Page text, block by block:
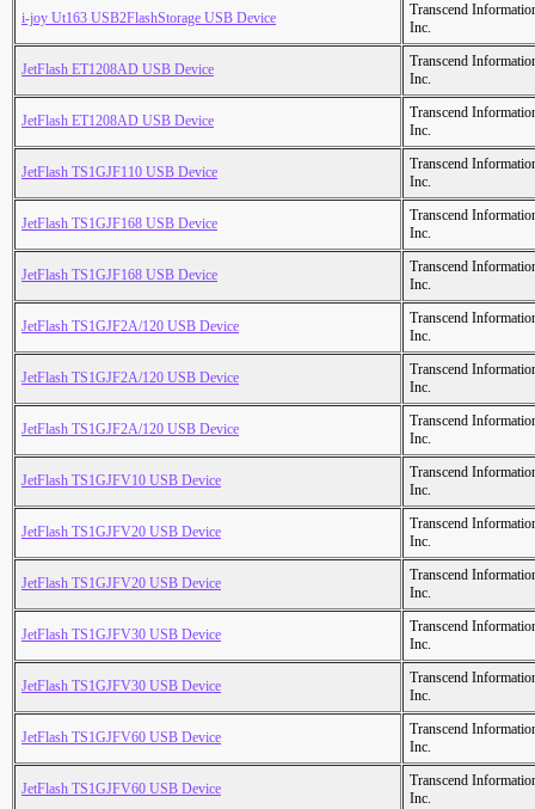
i-joy Ut163 USB2FlashStorage USB Device
Transcend
Inc.
JetFlash ET1208AD USB Device
Transcend
Inc.
JetFlash ET1208AD USB Device
Transcend
Inc.
JetFlash TS1GJF110 USB Device
Transcend
Inc.
JetFlash TS1GJF168 USB Device
Transcend
Inc.
JetFlash TS1GJF168 USB Device
Transcend
Inc.
JetFlash TS1GJF2A/120 USB Device
Transcend
Inc.
JetFlash TS1GJF2A/120 USB Device
Transcend
Inc.
JetFlash TS1GJF2A/120 USB Device
Transcend
Inc.
JetFlash TS1GJFV10 USB Device
Transcend
Inc.
JetFlash TS1GJFV20 USB Device
Transcend
Inc.
JetFlash TS1GJFV20 USB Device
Transcend
Inc.
JetFlash TS1GJFV30 USB Device
Transcend
Inc.
JetFlash TS1GJFV30 USB Device
Transcend
Inc.
JetFlash TS1GJFV60 USB Device
Transcend
Inc.
JetFlash TS1GJFV60 USB Device
Transcend
Inc.